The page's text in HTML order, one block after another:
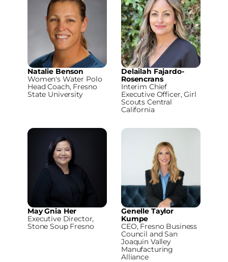
Natalie Benson
Women's Water Polo
Head Coach, Fresno
State University
Delailah Fajardo-
Rosencrans
Interim Chief
Executive Officer, Girl
Scouts Central
California
May Gnia Her
Executive Director,
Stone Soup Fresno
Genelle Taylor
Kumpe
CEO, Fresno Business
Council and San
Joaquin Valley
Manufacturing
Alliance